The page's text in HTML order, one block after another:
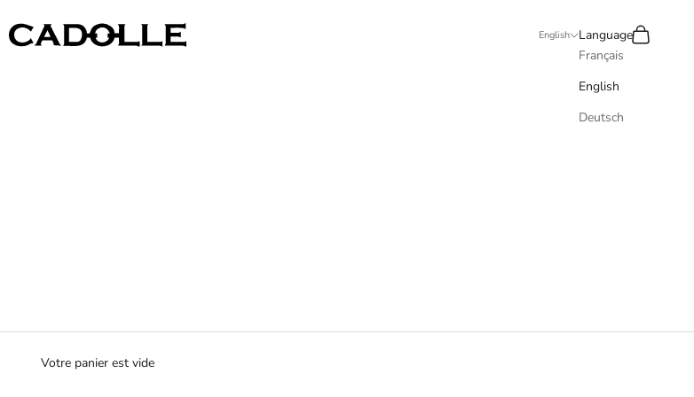
Cadolle
English
Language
Français
English
Deutsch
Recherche
Panier
Votre panier est vide